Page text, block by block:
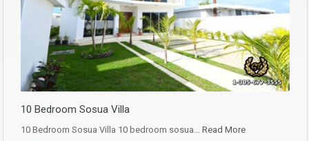
10 Bedroom Sosua Villa
10 Bedroom Sosua Villa 10 bedroom sosua… Read More